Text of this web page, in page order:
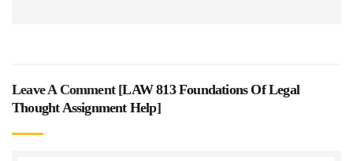
Leave A Comment [LAW 813 Foundations Of Legal
Thought Assignment Help]